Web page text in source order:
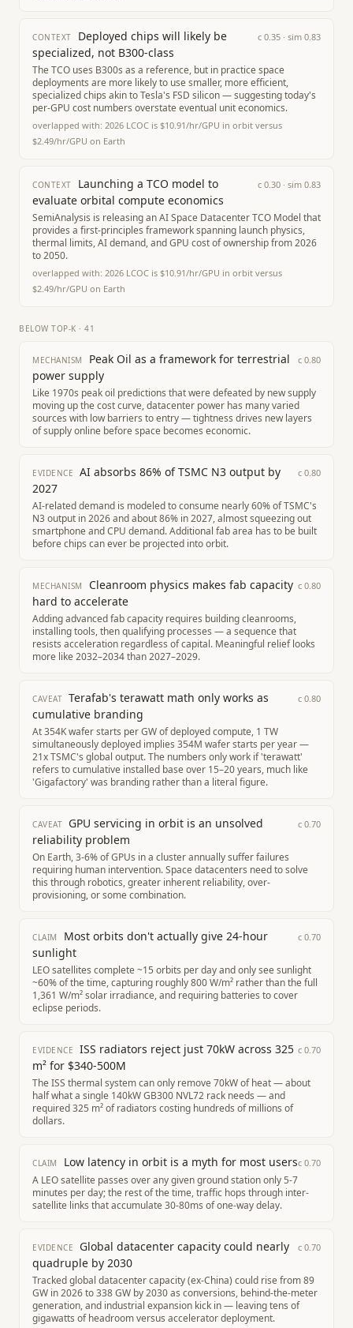
CONTEXT
Deployed chips will likely be
specialized, not B300-class
c 0.35 · sim 0.83
The TCO uses B300s as a reference, but in practice space
deployments are more likely to use smaller, more efficient,
specialized chips akin to Tesla's FSD silicon — suggesting today's
per-GPU cost numbers overstate eventual unit economics.
overlapped with: 2026 LCOC is $10.91/hr/GPU in orbit versus
$2.49/hr/GPU on Earth
CONTEXT
Launching a TCO model to
evaluate orbital compute economics
c 0.30 · sim 0.83
SemiAnalysis is releasing an AI Space Datacenter TCO Model that
provides a first-principles framework spanning launch physics,
thermal limits, AI demand, and GPU cost of ownership from 2026
to 2050.
overlapped with: 2026 LCOC is $10.91/hr/GPU in orbit versus
$2.49/hr/GPU on Earth
BELOW TOP-K · 41
MECHANISM
Peak Oil as a framework for terrestrial
power supply
c 0.80
Like 1970s peak oil predictions that were defeated by new supply
moving up the cost curve, datacenter power has many varied
sources with low barriers to entry — tightness drives new layers
of supply online before space becomes economic.
EVIDENCE
AI absorbs 86% of TSMC N3 output by
2027
c 0.80
AI-related demand is modeled to consume nearly 60% of TSMC's
N3 output in 2026 and about 86% in 2027, almost squeezing out
smartphone and CPU demand. Additional fab area has to be built
before chips can ever be projected into orbit.
MECHANISM
Cleanroom physics makes fab capacity
hard to accelerate
c 0.80
Adding advanced fab capacity requires building cleanrooms,
installing tools, then qualifying processes — a sequence that
resists acceleration regardless of capital. Meaningful relief looks
more like 2032–2034 than 2027–2029.
CAVEAT Terafab's terawatt math only works as
cumulative branding
c 0.80
At 354K wafer starts per GW of deployed compute, 1 TW
simultaneously deployed implies 354M wafer starts per year —
21x TSMC's global output. The numbers only work if 'terawatt'
refers to cumulative installed base over 15–20 years, much like
'Gigafactory' was branding rather than a literal figure.
CAVEAT
GPU servicing in orbit is an unsolved
reliability problem
c 0.70
On Earth, 3-6% of GPUs in a cluster annually suffer failures
requiring human intervention. Space datacenters need to solve
this through robotics, greater inherent reliability, over-
provisioning, or some combination.
CLAIM
Most orbits don't actually give 24-hour
sunlight
c 0.70
LEO satellites complete ~15 orbits per day and only see sunlight
~60% of the time, capturing roughly 800 W/m² rather than the full
1,361 W/m² solar irradiance, and requiring batteries to cover
eclipse periods.
EVIDENCE
ISS radiators reject just 70kW across 325
m² for $340-500M
c 0.70
The ISS thermal system can only remove 70kW of heat — about
half what a single 140kW GB300 NVL72 rack needs — and
required 325 m² of radiators costing hundreds of millions of
dollars.
CLAIM Low latency in orbit is a myth for most usersc 0.70
A LEO satellite passes over any given ground station only 5-7
minutes per day; the rest of the time, traffic hops through inter-
satellite links that accumulate 30-80ms of one-way delay.
EVIDENCE
Global datacenter capacity could nearly
quadruple by 2030
c 0.70
Tracked global datacenter capacity (ex-China) could rise from 89
GW in 2026 to 338 GW by 2030 as conversions, behind-the-meter
generation, and industrial expansion kick in — leaving tens of
gigawatts of headroom versus accelerator deployment.